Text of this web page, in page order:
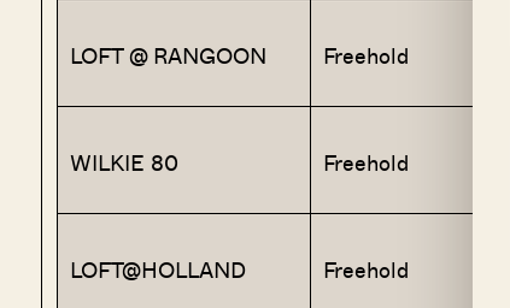
LOFT @ RANGOON Freehold
WILKIE 80 Freehold
LOFT@HOLLAND Freehold